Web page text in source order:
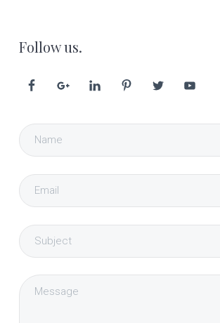
Follow us.